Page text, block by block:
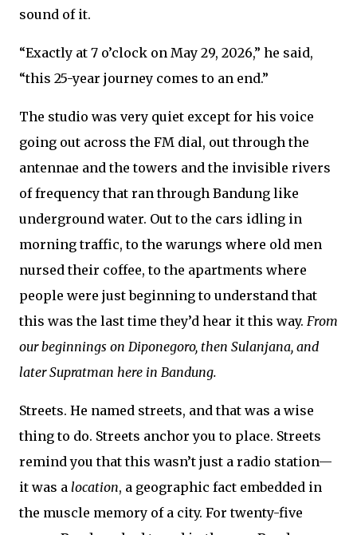
sound of it.
“Exactly at 7 o’clock on May 29, 2026,” he said,
“this 25-year journey comes to an end.”
The studio was very quiet except for his voice
going out across the FM dial, out through the
antennae and the towers and the invisible rivers
of frequency that ran through Bandung like
underground water. Out to the cars idling in
morning traffic, to the warungs where old men
nursed their coffee, to the apartments where
people were just beginning to understand that
this was the last time they’d hear it this way. From
our beginnings on Diponegoro, then Sulanjana, and
later Supratman here in Bandung.
Streets. He named streets, and that was a wise
thing to do. Streets anchor you to place. Streets
remind you that this wasn’t just a radio station—
it was a location, a geographic fact embedded in
the muscle memory of a city. For twenty-five